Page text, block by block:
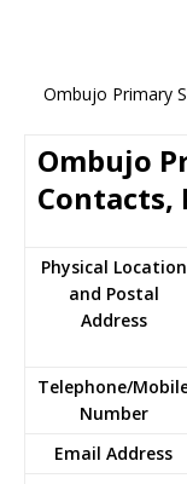
Ombujo Primary
Ombujo
Contacts,
Physical Location
and Postal
Address
Telephone/
Number
Email Address